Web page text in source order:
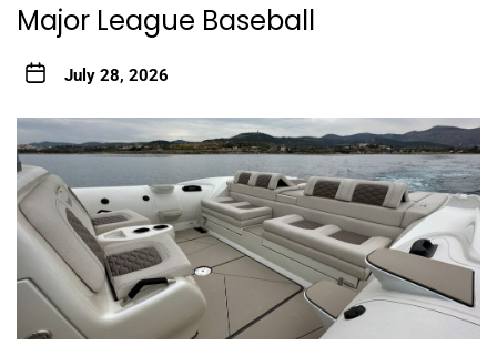
Major League Baseball
July 28, 2026